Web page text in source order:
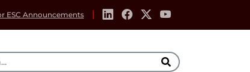
ESC Announcements